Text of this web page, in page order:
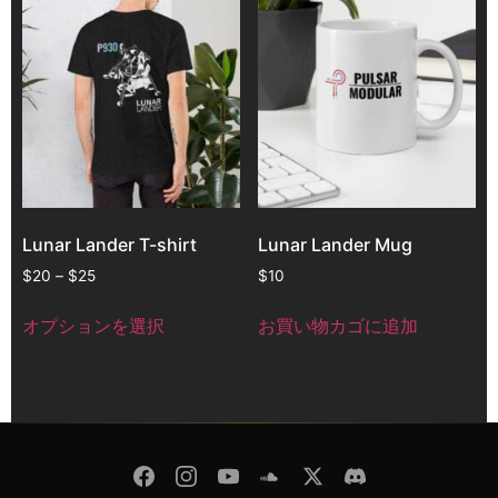
Lunar Lander T-shirt
$20 – $25
オプションを選択
Lunar Lander Mug
$10
お買い物カゴに追加